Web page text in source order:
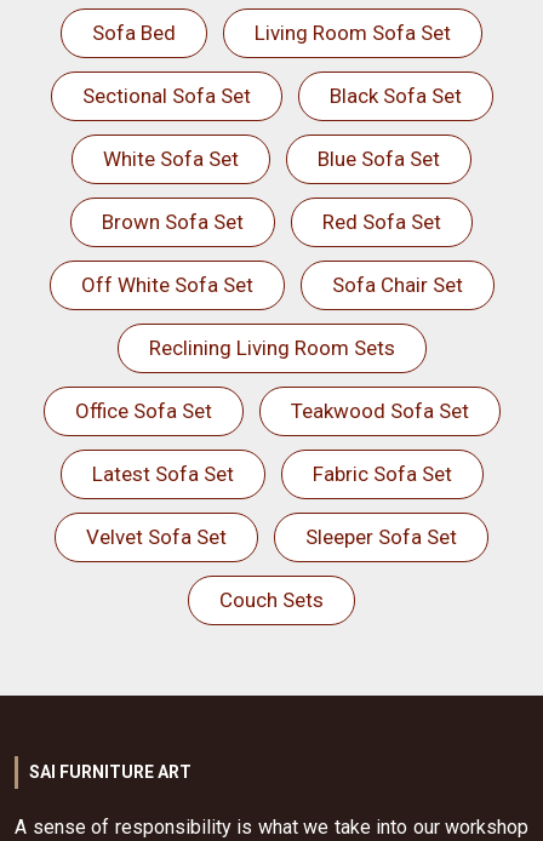
Sofa Bed Living Room Sofa Set
Sectional Sofa Set Black Sofa Set
White Sofa Set Blue Sofa Set
Brown Sofa Set Red Sofa Set
Off White Sofa Set Sofa Chair Set
Reclining Living Room Sets
Office Sofa Set Teakwood Sofa Set
Latest Sofa Set Fabric Sofa Set
Velvet Sofa Set Sleeper Sofa Set
Couch Sets
SAI FURNITURE ART
A sense of responsibility is what we take into our workshop